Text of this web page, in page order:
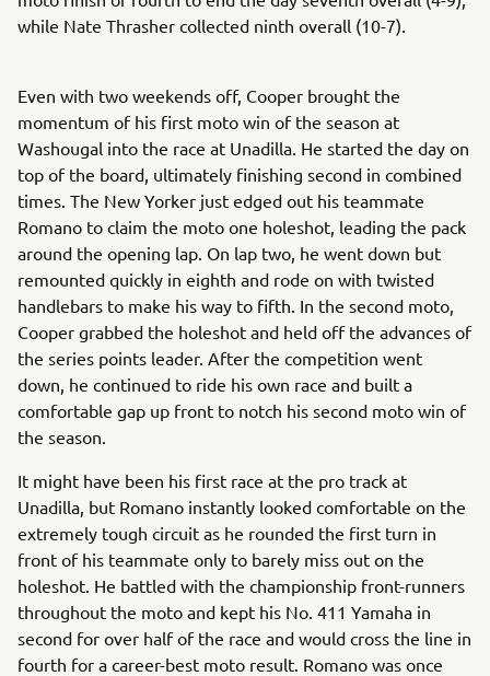
while Nate Thrasher collected ninth overall (10-7).
Even with two weekends off, Cooper brought the
momentum of his first moto win of the season at
Washougal into the race at Unadilla. He started the day on
top of the board, ultimately finishing second in combined
times. The New Yorker just edged out his teammate
Romano to claim the moto one holeshot, leading the pack
around the opening lap. On lap two, he went down but
remounted quickly in eighth and rode on with twisted
handlebars to make his way to fifth. In the second moto,
Cooper grabbed the holeshot and held off the advances of
the series points leader. After the competition went
down, he continued to ride his own race and built a
comfortable gap up front to notch his second moto win of
the season.
It might have been his first race at the pro track at
Unadilla, but Romano instantly looked comfortable on the
extremely tough circuit as he rounded the first turn in
front of his teammate only to barely miss out on the
holeshot. He battled with the championship front-runners
throughout the moto and kept his No. 411 Yamaha in
second for over half of the race and would cross the line in
fourth for a career-best moto result. Romano was once